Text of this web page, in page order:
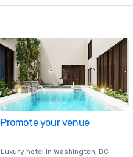
Promote your venue
Luxury hotel in Washington, DC